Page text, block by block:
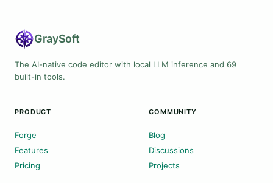
GraySoft
The AI-native code editor with local LLM inference and 69
built-in tools.
PRODUCT
Forge
Features
Pricing
COMMUNITY
Blog
Discussions
Projects